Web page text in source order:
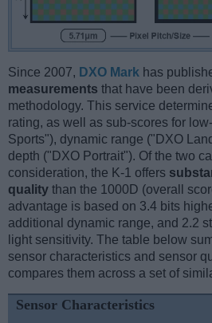
Since 2007, DXO Mark has
measurements that have been
methodology. This service
rating, as well as sub-scores for
Sports"), dynamic range ("DXO
depth ("DXO Portrait"). Of the two
consideration, the K-1 offers
quality than the 1000D (overall
advantage is based on 3.4 bits
additional dynamic range, and 2.2
light sensitivity. The table below
sensor characteristics and sensor
compares them across a set of
Sensor Characteristics